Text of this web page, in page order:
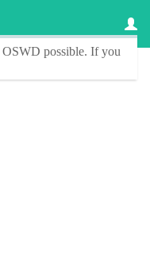
OSWD possible. If you